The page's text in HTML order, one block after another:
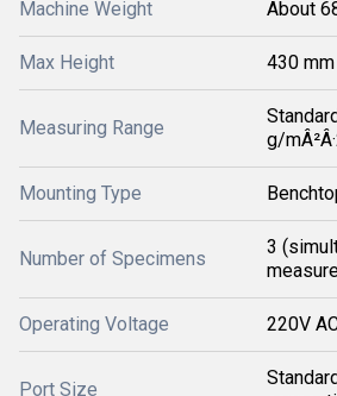
Machine Weight About
Max Height 430 mm
Measuring Range
g/
Mounting Type
Number of Specimens
3
Operating Voltage 220V
Port Size